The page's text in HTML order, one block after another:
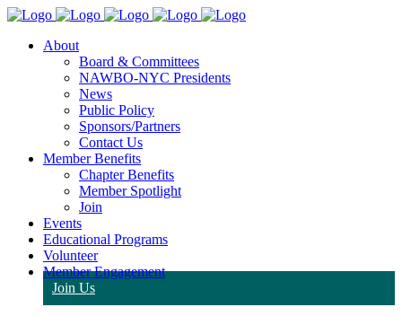
About
Board & Committees
NAWBO-NYC Presidents
News
Public Policy
Sponsors/Partners
Contact Us
Member Benefits
Chapter Benefits
Member Spotlight
Join
Events
Educational Programs
Volunteer
Member Engagement
Join Us